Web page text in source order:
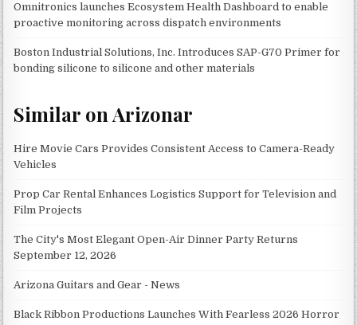
Omnitronics launches Ecosystem Health Dashboard to enable
proactive monitoring across dispatch environments
Boston Industrial Solutions, Inc. Introduces SAP-G70 Primer for
bonding silicone to silicone and other materials
Similar on Arizonar
Hire Movie Cars Provides Consistent Access to Camera-Ready
Vehicles
Prop Car Rental Enhances Logistics Support for Television and
Film Projects
The City's Most Elegant Open-Air Dinner Party Returns
September 12, 2026
Arizona Guitars and Gear - News
Black Ribbon Productions Launches With Fearless 2026 Horror